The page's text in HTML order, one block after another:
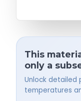
This
only a
Unlock detailed
temperatures